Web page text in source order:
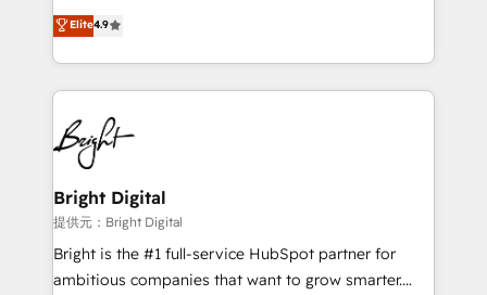
HubSpot Partner 🪴 - Sales Hub: More
implementations than any other Partner 💻 -
agency for an Ops problem. Don't hire a technical
agency for a growth problem. Hire a partner built to
operational efficiency of HubSpot. The fastest-
growing tech-enabler & facilitator, MakeWebBetter,
hands you the blend of HubSpot expertise &
eminent solutions & integrations. Trust us to
streamline your HubSpot experience. 🚀HubSpot
Elite Partners with 10+ years of HubSpot experience
🤝HubSpot Premier Integration partner 🤝Google
Premier Partner 2023 🌟5 HubSpot Accreditations 🌟
Won HubSpot Theme Challenge 2021 🌟INBOUND’19
HubSpot Rising Star Why us? Harnessing the full
potential of the powerful HubSpot CRM. ✔️A team of
Elite4.9
Bright Digital
提供元：Bright Digital
Bright is the #1 full-service HubSpot partner for
ambitious companies that want to grow smarter.